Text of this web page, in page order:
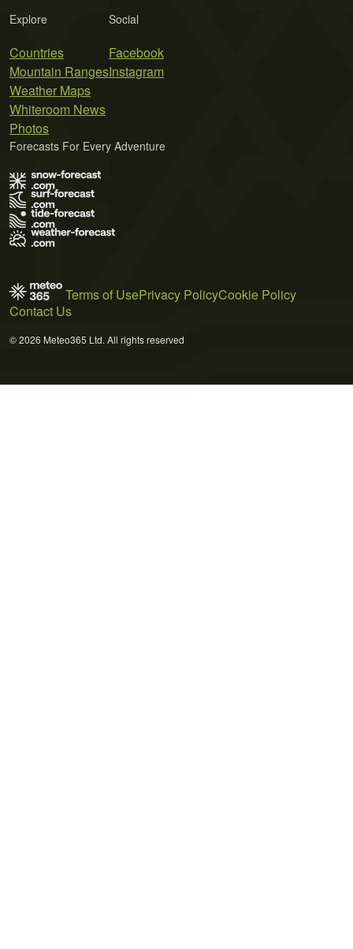
Explore
Countries
Mountain Ranges
Weather Maps
Whiteroom News
Photos
Social
Facebook
Instagram
Forecasts For Every Adventure
Terms of UsePrivacy PolicyCookie Policy
Contact Us
© 2026 Meteo365 Ltd. All rights reserved